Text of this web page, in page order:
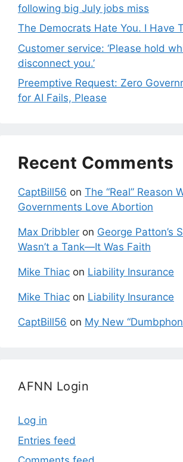
following big July jobs miss
The Democrats Hate You. I Have
Customer service: ‘Please hold
disconnect you.’
Preemptive Request: Zero
for AI Fails, Please
Recent Comments
CaptBill56 on The “Real” Reason
Governments Love Abortion
Max Dribbler on George Patton’s
Wasn’t a Tank—It Was Faith
Mike Thiac on Liability Insurance
Mike Thiac on Liability Insurance
CaptBill56 on My New
AFNN Login
Log in
Entries feed